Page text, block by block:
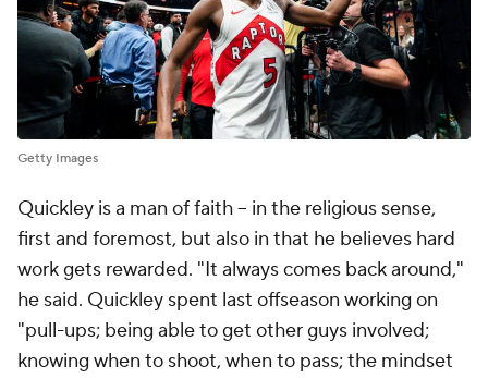
Getty Images
Quickley is a man of faith -- in the religious sense,
first and foremost, but also in that he believes hard
work gets rewarded. "It always comes back around,"
he said. Quickley spent last offseason working on
"pull-ups; being able to get other guys involved;
knowing when to shoot, when to pass; the mindset